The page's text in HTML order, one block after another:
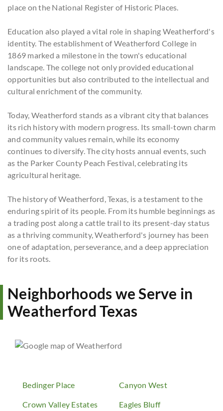
place on the National Register of Historic Places.
Education also played a vital role in shaping Weatherford's
identity. The establishment of Weatherford College in
1869 marked a milestone in the town's educational
landscape. The college not only provided educational
opportunities but also contributed to the intellectual and
cultural enrichment of the community.
Today, Weatherford stands as a vibrant city that balances
its rich history with modern progress. Its small-town charm
and community values remain, while its economy
continues to diversify. The city hosts annual events, such
as the Parker County Peach Festival, celebrating its
agricultural heritage.
The history of Weatherford, Texas, is a testament to the
enduring spirit of its people. From its humble beginnings as
a trading post along a cattle trail to its present-day status
as a thriving community, Weatherford's journey has been
one of adaptation, perseverance, and a deep appreciation
for its roots.
Neighborhoods we Serve in
Weatherford Texas
Bedinger Place Canyon West
Crown Valley Estates Eagles Bluff